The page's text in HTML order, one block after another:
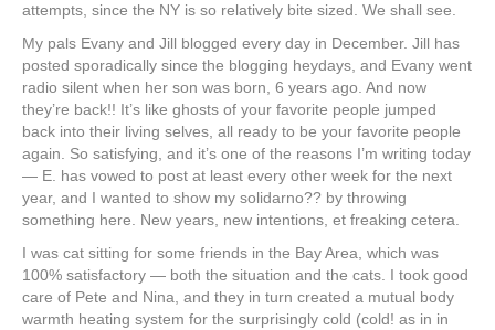
attempts, since the NY is so relatively bite sized. We shall see.
My pals Evany and Jill blogged every day in December. Jill has
posted sporadically since the blogging heydays, and Evany went
radio silent when her son was born, 6 years ago. And now
they’re back!! It’s like ghosts of your favorite people jumped
back into their living selves, all ready to be your favorite people
again. So satisfying, and it’s one of the reasons I’m writing today
— E. has vowed to post at least every other week for the next
year, and I wanted to show my solidarno?? by throwing
something here. New years, new intentions, et freaking cetera.
I was cat sitting for some friends in the Bay Area, which was
100% satisfactory — both the situation and the cats. I took good
care of Pete and Nina, and they in turn created a mutual body
warmth heating system for the surprisingly cold (cold! as in in